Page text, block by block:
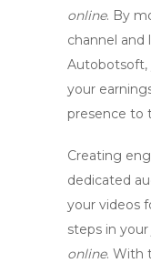
online. By
channel and
Autobotsoft,
your
presence to
Creating
dedicated
your videos
steps in
online. With